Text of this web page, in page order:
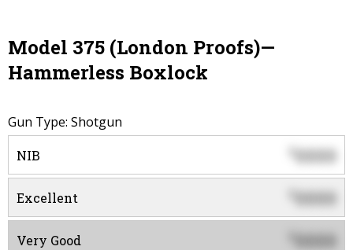
Model 375 (London Proofs)—
Hammerless Boxlock
Gun Type: Shotgun
NIB $0000
Excellent 0000
Very Good 0000